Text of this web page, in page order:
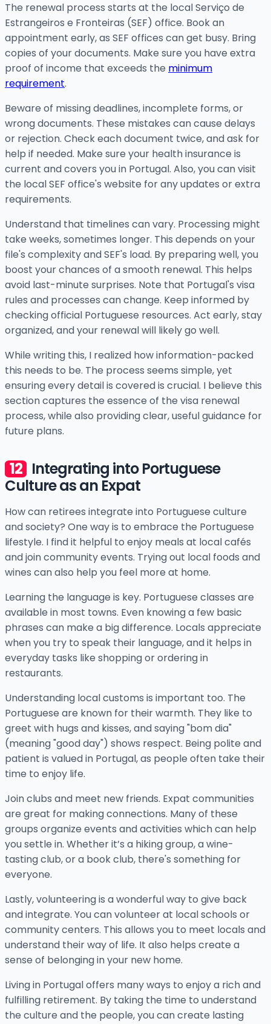
The renewal process starts at the local Serviço de
Estrangeiros e Fronteiras (SEF) office. Book an
appointment early, as SEF offices can get busy. Bring
copies of your documents. Make sure you have extra
proof of income that exceeds the minimum
requirement.
Beware of missing deadlines, incomplete forms, or
wrong documents. These mistakes can cause delays
or rejection. Check each document twice, and ask for
help if needed. Make sure your health insurance is
current and covers you in Portugal. Also, you can visit
the local SEF office's website for any updates or extra
requirements.
Understand that timelines can vary. Processing might
take weeks, sometimes longer. This depends on your
file's complexity and SEF's load. By preparing well, you
boost your chances of a smooth renewal. This helps
avoid last-minute surprises. Note that Portugal's visa
rules and processes can change. Keep informed by
checking official Portuguese resources. Act early, stay
organized, and your renewal will likely go well.
While writing this, I realized how information-packed
this needs to be. The process seems simple, yet
ensuring every detail is covered is crucial. I believe this
section captures the essence of the visa renewal
process, while also providing clear, useful guidance for
future plans.
Integrating into Portuguese
Culture as an Expat
How can retirees integrate into Portuguese culture
and society? One way is to embrace the Portuguese
lifestyle. I find it helpful to enjoy meals at local cafés
and join community events. Trying out local foods and
wines can also help you feel more at home.
Learning the language is key. Portuguese classes are
available in most towns. Even knowing a few basic
phrases can make a big difference. Locals appreciate
when you try to speak their language, and it helps in
everyday tasks like shopping or ordering in
restaurants.
Understanding local customs is important too. The
Portuguese are known for their warmth. They like to
greet with hugs and kisses, and saying "bom dia"
(meaning "good day") shows respect. Being polite and
patient is valued in Portugal, as people often take their
time to enjoy life.
Join clubs and meet new friends. Expat communities
are great for making connections. Many of these
groups organize events and activities which can help
you settle in. Whether it’s a hiking group, a wine-
tasting club, or a book club, there's something for
everyone.
Lastly, volunteering is a wonderful way to give back
and integrate. You can volunteer at local schools or
community centers. This allows you to meet locals and
understand their way of life. It also helps create a
sense of belonging in your new home.
Living in Portugal offers many ways to enjoy a rich and
fulfilling retirement. By taking the time to understand
the culture and the people, you can create lasting